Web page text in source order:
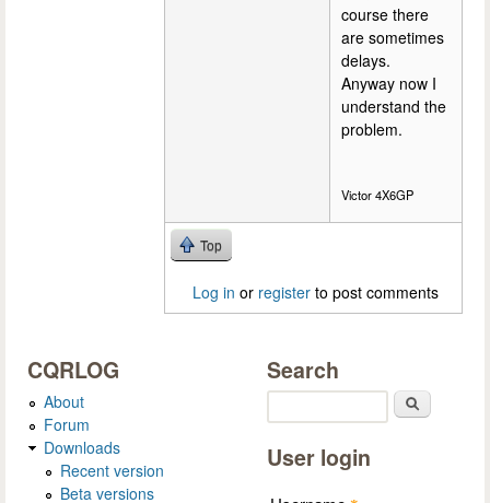
course there
are sometimes
delays.
Anyway now I
understand the
problem.
Victor 4X6GP
Top
Log in or register to post comments
CQRLOG
About
Forum
Downloads
Recent version
Beta versions
Search
User login